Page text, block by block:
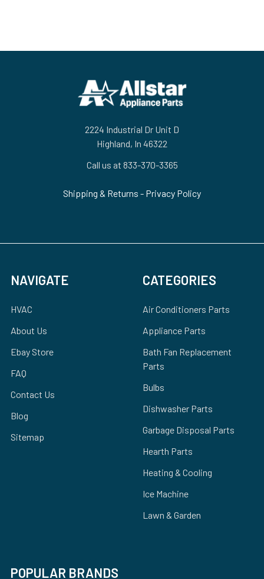
2224 Industrial Dr Unit D
Highland, In 46322
Call us at 833-370-3365
Shipping & Returns - Privacy Policy
NAVIGATE
HVAC
About Us
Ebay Store
FAQ
Contact Us
Blog
Sitemap
CATEGORIES
Air Conditioners Parts
Appliance Parts
Bath Fan Replacement
Parts
Bulbs
Dishwasher Parts
Garbage Disposal Parts
Hearth Parts
Heating & Cooling
Ice Machine
Lawn & Garden
POPULAR BRANDS